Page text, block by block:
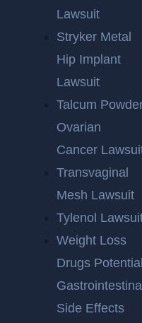
Lawsuit
Stryker Metal
Hip Implant
Lawsuit
Talcum
Ovarian
Cancer
Transvaginal
Mesh Lawsuit
Tylenol
Weight Loss
Drugs Potential
Gastrointestinal
Side Effects